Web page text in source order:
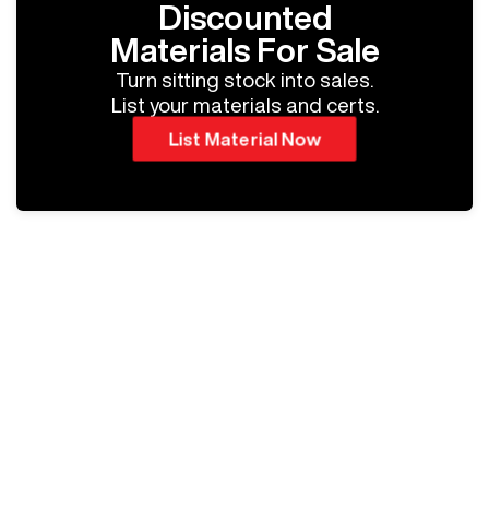
Discounted
Materials For Sale
Turn sitting stock into sales.
List your materials and certs.
List Material Now